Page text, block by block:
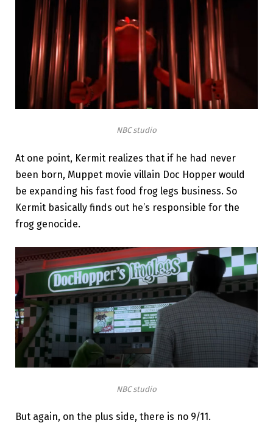
NBC studio
At one point, Kermit realizes that if he had never
been born, Muppet movie villain Doc Hopper would
be expanding his fast food frog legs business. So
Kermit basically finds out he’s responsible for the
frog genocide.
NBC studio
But again, on the plus side, there is no 9/11.